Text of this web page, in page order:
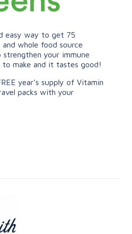
easy way to get 75
whole food source
strengthen your immune
to make and it tastes good!
year’s supply of Vitamin
packs with your